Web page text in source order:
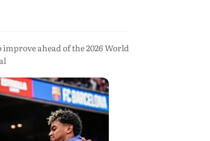
ahead of the 2026 World